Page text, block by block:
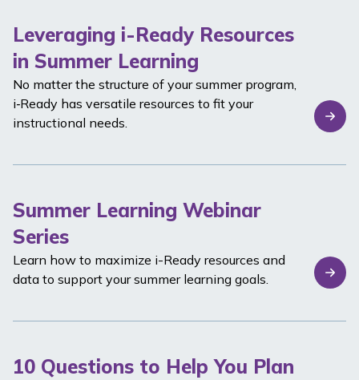
Leveraging i-Ready Resources
in Summer Learning
No matter the structure of your summer program,
i‑Ready has versatile resources to fit your
instructional needs.
Summer Learning Webinar
Series
Learn how to maximize i-Ready resources and
data to support your summer learning goals.
10 Questions to Help You Plan